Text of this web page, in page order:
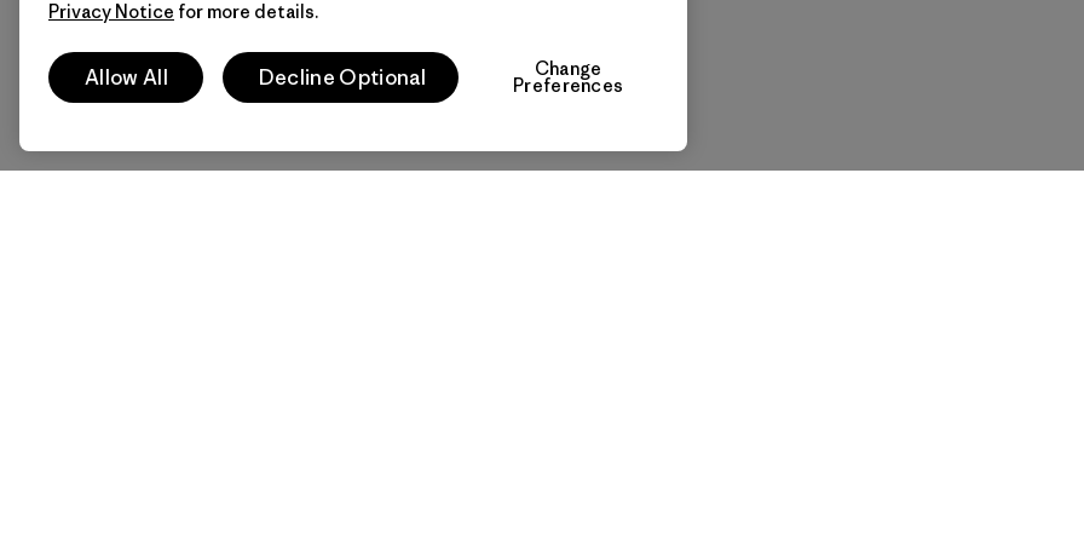
Privacy Notice for more details.
Allow All Decline Optional Change
Preferences